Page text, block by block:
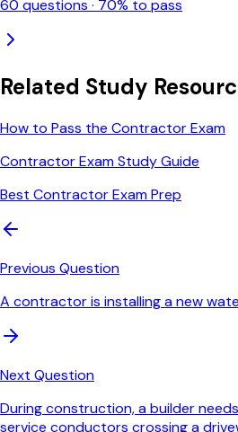
60 questions · 70% to pass
Related Study
How to Pass the Contractor Exam
Contractor Exam Study Guide
Best Contractor Exam Prep
Previous Question
A contractor is installing a new
Next Question
During construction, a builder
service conductors crossing a